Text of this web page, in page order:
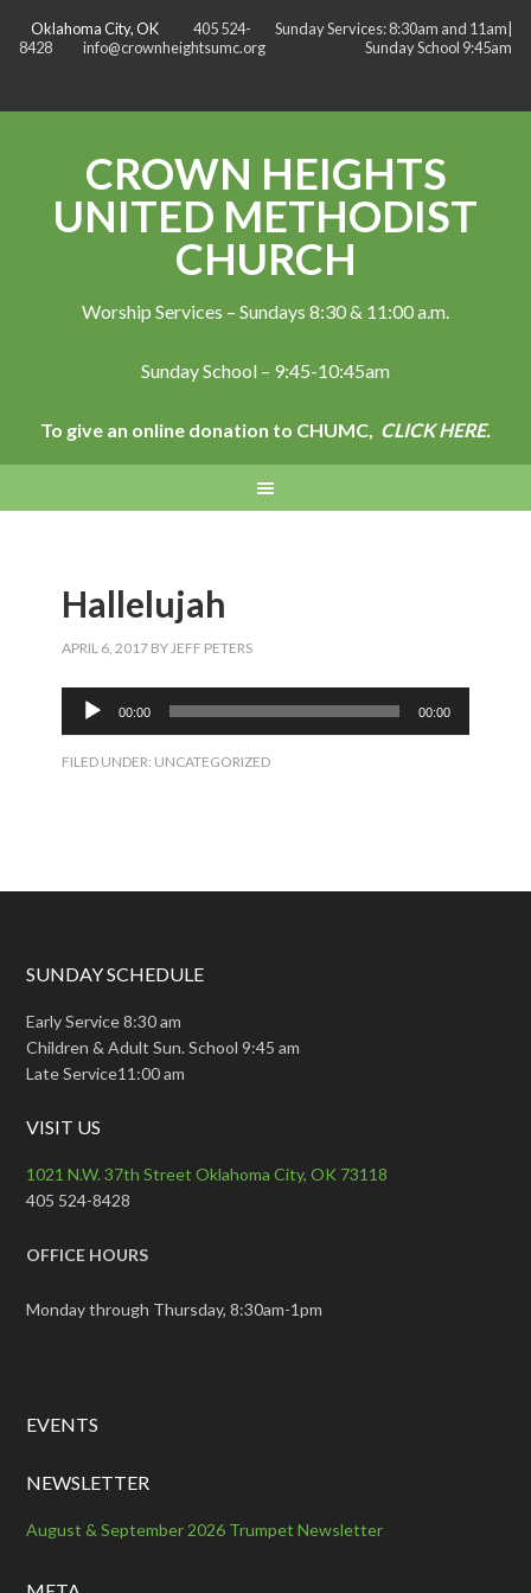
Oklahoma City, OK
405 524-
8428
info@crownheightsumc.org
Sunday Services: 8:30am and 11am|
Sunday School 9:45am
CROWN HEIGHTS
UNITED METHODIST
CHURCH
Worship Services – Sundays 8:30 & 11:00 a.m.
Sunday School – 9:45-10:45am
To give an online donation to CHUMC, CLICK HERE.
Hallelujah
APRIL 6, 2017 BYJEFF PETERS
Audio
Player
00:00 00:00
FILED UNDER: UNCATEGORIZED
SUNDAY SCHEDULE
Early Service 8:30 am
Children & Adult Sun. School 9:45 am
Late Service11:00 am
VISIT US
1021 N.W. 37th Street Oklahoma City, OK 73118
405 524-8428
OFFICE HOURS
Monday through Thursday, 8:30am-1pm
EVENTS
NEWSLETTER
August & September 2026 Trumpet Newsletter